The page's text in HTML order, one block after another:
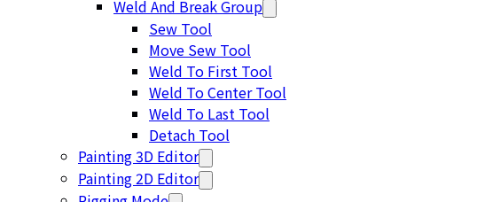
Weld And Break Group
Sew Tool
Move Sew Tool
Weld To First Tool
Weld To Center Tool
Weld To Last Tool
Detach Tool
Painting 3D Editor
Painting 2D Editor